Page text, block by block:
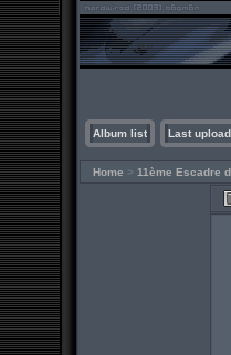
Album list Last
Home > 11ème Escadre